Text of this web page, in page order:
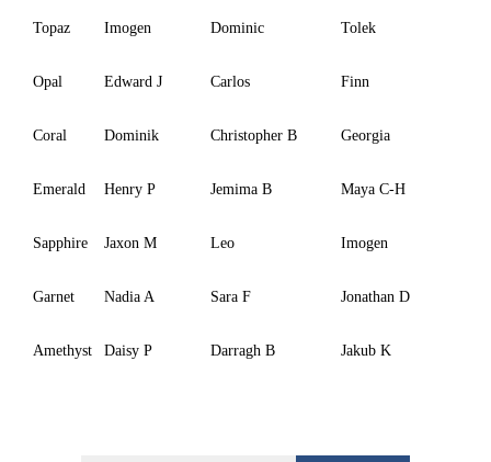
Topaz Imogen Dominic Tolek
Opal Edward J Carlos Finn
Coral Dominik Christopher B Georgia
Emerald Henry P Jemima B Maya C-H
Sapphire Jaxon M Leo Imogen
Garnet Nadia A Sara F Jonathan D
Amethyst Daisy P Darragh B Jakub K